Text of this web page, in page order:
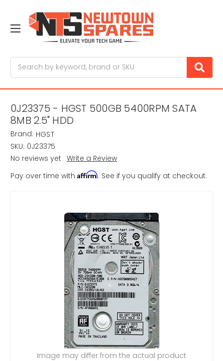
0J23375 - HGST 500GB 5400RPM SATA
8MB 2.5" HDD
Brand: HGST
SKU: 0J23375
No reviews yet Write a Review
Pay over time with Affirm. See if you qualify at checkout.
Image may differ from the actual product